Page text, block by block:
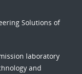
Solutions of
laboratory
and